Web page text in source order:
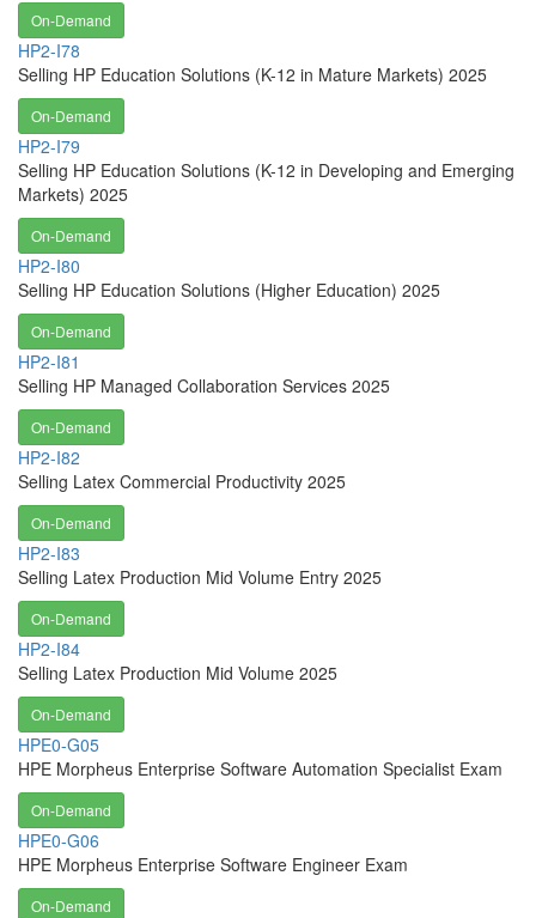
On-Demand
HP2-I78
Selling HP Education Solutions (K-12 in Mature Markets) 2025
On-Demand
HP2-I79
Selling HP Education Solutions (K-12 in Developing and Emerging
Markets) 2025
On-Demand
HP2-I80
Selling HP Education Solutions (Higher Education) 2025
On-Demand
HP2-I81
Selling HP Managed Collaboration Services 2025
On-Demand
HP2-I82
Selling Latex Commercial Productivity 2025
On-Demand
HP2-I83
Selling Latex Production Mid Volume Entry 2025
On-Demand
HP2-I84
Selling Latex Production Mid Volume 2025
On-Demand
HPE0-G05
HPE Morpheus Enterprise Software Automation Specialist Exam
On-Demand
HPE0-G06
HPE Morpheus Enterprise Software Engineer Exam
On-Demand